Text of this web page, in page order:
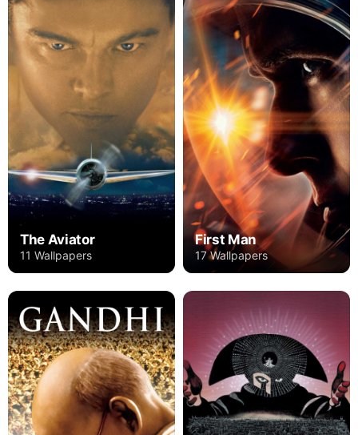
The Aviator
11 Wallpapers
First Man
17 Wallpapers